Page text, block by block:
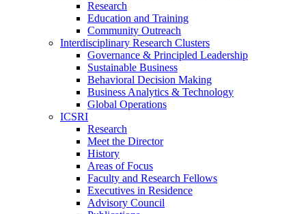
Research
Education and Training
Community Outreach
Interdisciplinary Research Clusters
Governance & Principled Leadership
Sustainable Business
Behavioral Decision Making
Business Analytics & Technology
Global Operations
ICSRI
Research
Meet the Director
History
Areas of Focus
Faculty and Research Fellows
Executives in Residence
Advisory Council